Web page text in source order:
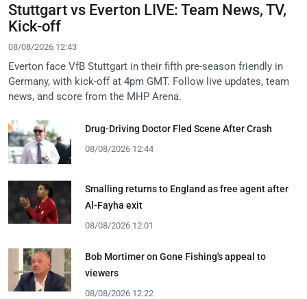
Stuttgart vs Everton LIVE: Team News, TV,
Kick-off
08/08/2026 12:43
Everton face VfB Stuttgart in their fifth pre-season friendly in
Germany, with kick-off at 4pm GMT. Follow live updates, team
news, and score from the MHP Arena.
Drug-Driving Doctor Fled Scene After Crash
08/08/2026 12:44
Smalling returns to England as free agent after
Al-Fayha exit
08/08/2026 12:01
Bob Mortimer on Gone Fishing's appeal to
viewers
08/08/2026 12:22